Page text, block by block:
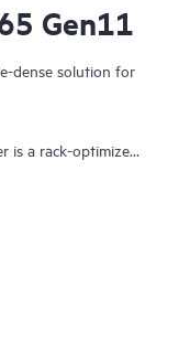
Gen11
dense solution for
is a rack-optimized
transfer rate and
9004 &
PCIe Gen5 I/O,